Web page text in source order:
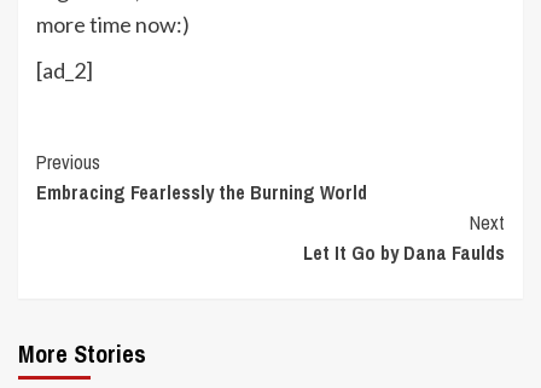
more time now:)
[ad_2]
Continue
Reading
Previous
Embracing Fearlessly the Burning World
Next
Let It Go by Dana Faulds
More Stories